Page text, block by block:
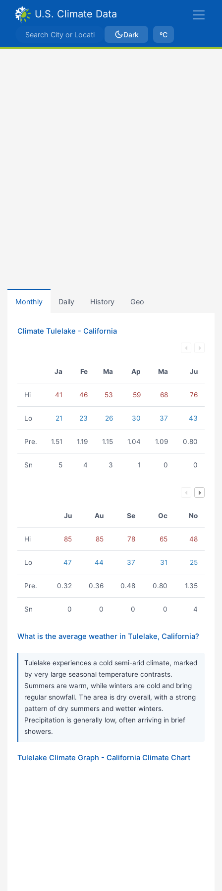
U.S. Climate Data
Dark ºC
Monthly Daily History Geo
Climate Tulelake - California
Ja Fe Ma Ap Ma Ju
Hi 41 46 53 59 68 76
Lo 21 23 26 30 37 43
Pre. 1.51 1.19 1.15 1.04 1.09 0.80
Sn 5 4 3 1 0 0
Ju Au Se Oc No
Hi 85 85 78 65 48
Lo 47 44 37 31 25
Pre. 0.32 0.36 0.48 0.80 1.35
Sn 0 0 0 0 4
What is the average weather in Tulelake, California?
Tulelake experiences a cold semi-arid climate, marked
by very large seasonal temperature contrasts.
Summers are warm, while winters are cold and bring
regular snowfall. The area is dry overall, with a strong
pattern of dry summers and wetter winters.
Precipitation is generally low, often arriving in brief
showers.
Tulelake Climate Graph - California Climate Chart